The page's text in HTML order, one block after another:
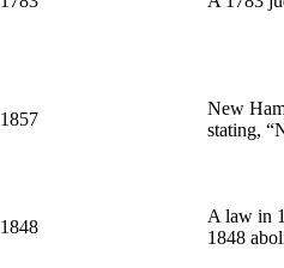
1857
New
stating,
1848
A law in
1848